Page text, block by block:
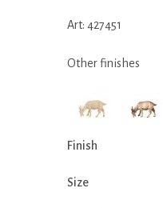
Art: 427451
Other finishes
Finish
Size